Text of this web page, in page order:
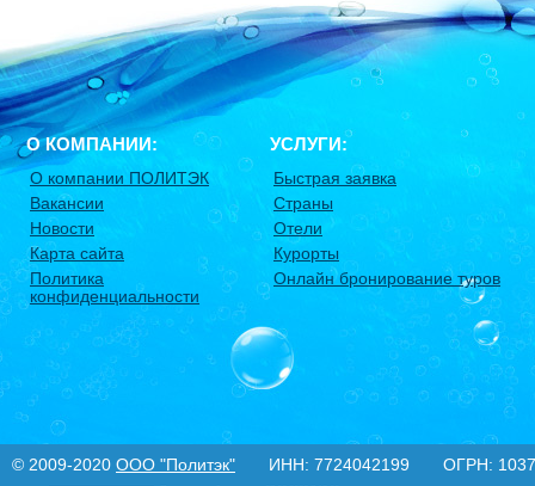
О КОМПАНИИ:
О компании ПОЛИТЭК
Вакансии
Новости
Карта сайта
Политика
конфиденциальности
УСЛУГИ:
Быстрая заявка
Страны
Отели
Курорты
Онлайн бронирование туров
© 2009-2020 ООО "Политэк" ИНН: 7724042199 ОГРН: